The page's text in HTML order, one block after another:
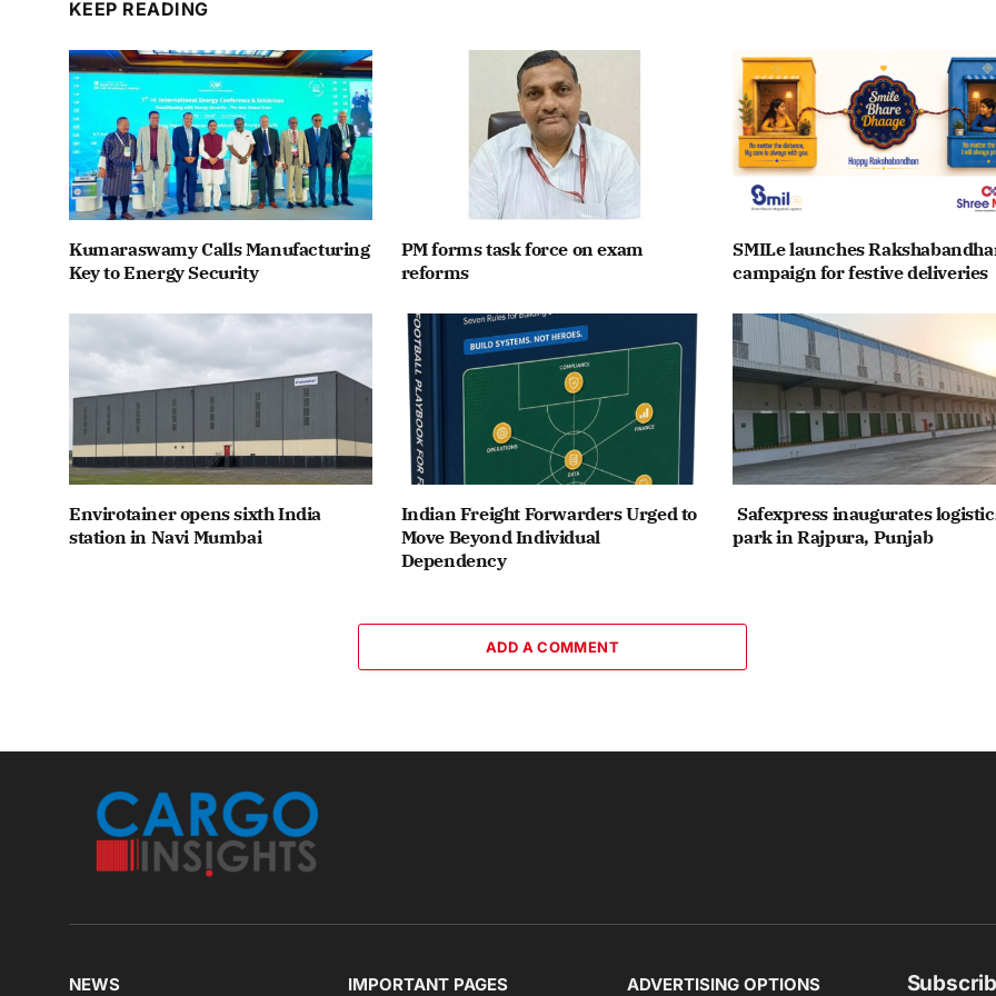
KEEP READING
Kumaraswamy Calls Manufacturing
Key to Energy Security
PM forms task force on exam
reforms
SMILe launches
campaign for festive deliveries
Envirotainer opens sixth India
station in Navi Mumbai
Indian Freight Forwarders Urged to
Move Beyond Individual
Dependency
Safexpress inaugurates
park in Rajpura, Punjab
ADD A COMMENT
NEWS IMPORTANT PAGES ADVERTISING OPTIONS